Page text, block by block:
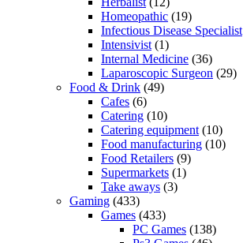
Homeopathic (19)
Infectious Disease Specialist
Intensivist (1)
Internal Medicine (36)
Laparoscopic Surgeon (29)
Food & Drink (49)
Cafes (6)
Catering (10)
Catering equipment (10)
Food manufacturing (10)
Food Retailers (9)
Supermarkets (1)
Take aways (3)
Gaming (433)
Games (433)
PC Games (138)